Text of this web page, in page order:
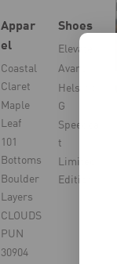
Appar
el
Coastal
Claret
Maple
Leaf
101
Bottoms
Boulder
Layers
CLOUDS
PUN
30904
Shoes
Elevate
Avant
Helsinki
G
Speedca
t
Limited
Edition